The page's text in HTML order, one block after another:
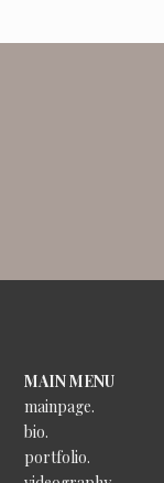
MAIN MENU
mainpage.
bio.
portfolio.